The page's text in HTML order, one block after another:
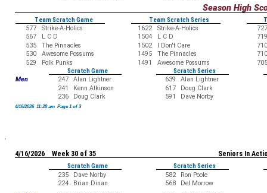
Season High
Team Scratch Game Team Scratch Series
577
Strike-A-Holics 1622 Strike-A-Holics
727
567
L C D 1504 L C D
719
535
The Pinnacles 1502 I Don't Care
710
530
Awesome Possums 1495 The Pinnacles
710
529
Polk Punks 1491 Awesome Possums
705
Scratch Game
Scratch Series
Men
247 Alan Lightner 639
Alan Lightner
241
Kenn Atkinson 617
Doug Clark
236
Doug Clark 591 Dave Norby
4/16/2026 11:28 am Page 1 of 3
Seniors In
4/16/2026 Week 30 of 35
Scratch Game
Scratch Series
235
Dave Norby 582
Ron Poole
224
Brian Dinan 568
Del Morrow